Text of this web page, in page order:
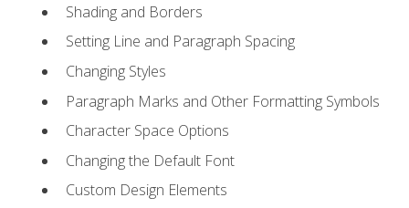
Shading and Borders
Setting Line and Paragraph Spacing
Changing Styles
Paragraph Marks and Other Formatting Symbols
Character Space Options
Changing the Default Font
Custom Design Elements